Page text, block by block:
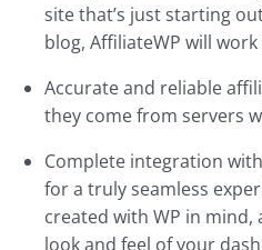
site that’s just starting
blog, AffiliateWP will
Accurate and reliable
they come from servers
Complete integration
for a truly seamless
created with WP in
look and feel of your